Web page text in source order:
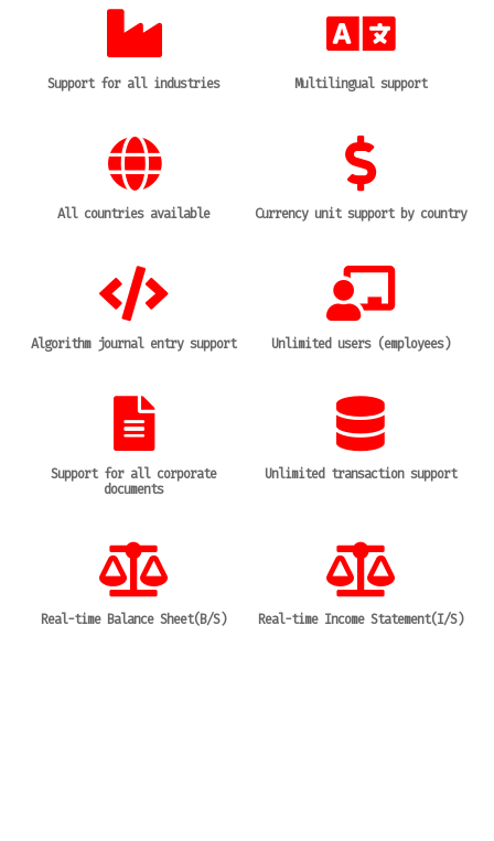
Support for all industries Multilingual support
All countries available Currency unit support by country
Algorithm journal entry support Unlimited users (employees)
Support for all corporate
documents
Unlimited transaction support
Real-time Balance Sheet(B/S) Real-time Income Statement(I/S)